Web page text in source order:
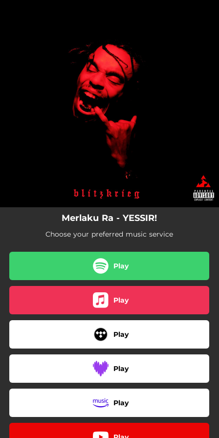
Merlaku Ra - YESSIR!
Choose your preferred music service
Play
Play
Play
Play
Play